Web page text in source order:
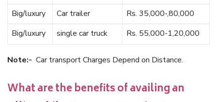
Big/luxury
Car trailer
Rs. 35,000-,80,000
Big/luxury
single car truck Rs. 55,000-1,20,000
Note:- Car transport Charges Depend on Distance.
What are the benefits of availing an